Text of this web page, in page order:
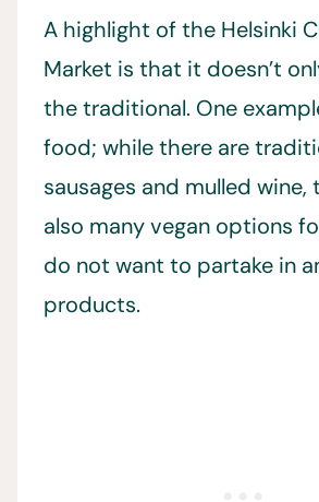
A highlight of the Helsinki
Market is that it doesn’t
the traditional. One
food; while there are
sausages and mulled wine,
also many vegan options
do not want to partake in
products.